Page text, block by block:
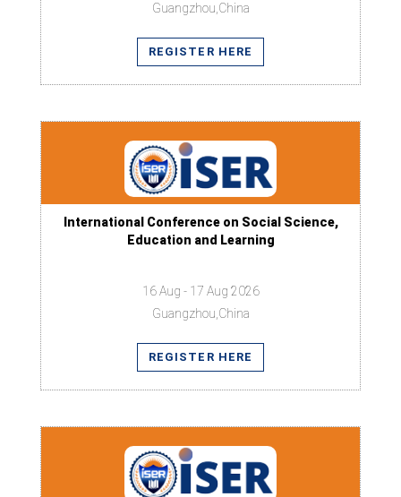
Guangzhou,China
REGISTER HERE
International Conference on Social Science,
Education and Learning
16 Aug - 17 Aug 2026
Guangzhou,China
REGISTER HERE